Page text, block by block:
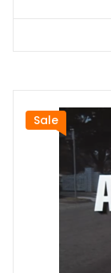
Sale